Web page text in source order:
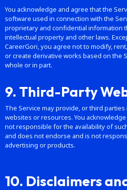
You acknowledge and agree that the
software used in connection with the
proprietary and confidential information
intellectual property and other laws.
CareerGori, you agree not to modify,
or create derivative works based on the
whole or in part.
9. Third-Party
The Service may provide, or third
websites or resources. You
not responsible for the availability of
and does not endorse and is not
advertising or products.
10. Disclaimers